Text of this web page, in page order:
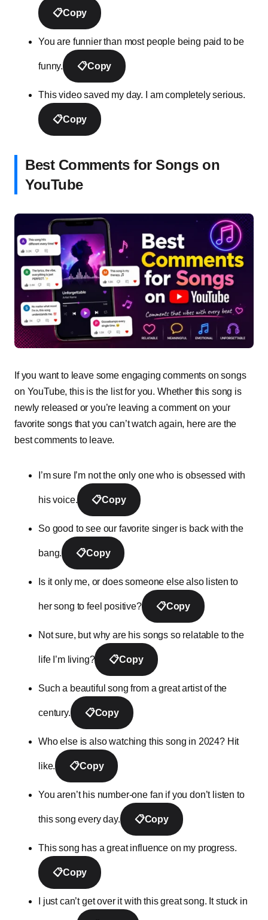
📋Copy
You are funnier than most people being paid to be
funny. 📋Copy
This video saved my day. I am completely serious.
📋Copy
Best Comments for Songs on
YouTube
If you want to leave some engaging comments on songs
on YouTube, this is the list for you. Whether this song is
newly released or you’re leaving a comment on your
favorite songs that you can’t watch again, here are the
best comments to leave.
I’m sure I’m not the only one who is obsessed with
his voice. 📋Copy
So good to see our favorite singer is back with the
bang. 📋Copy
Is it only me, or does someone else also listen to
her song to feel positive? 📋Copy
Not sure, but why are his songs so relatable to the
life I’m living? 📋Copy
Such a beautiful song from a great artist of the
century. 📋Copy
Who else is also watching this song in 2024? Hit
like. 📋Copy
You aren’t his number-one fan if you don’t listen to
this song every day. 📋Copy
This song has a great influence on my progress.
📋Copy
I just can’t get over it with this great song. It stuck in